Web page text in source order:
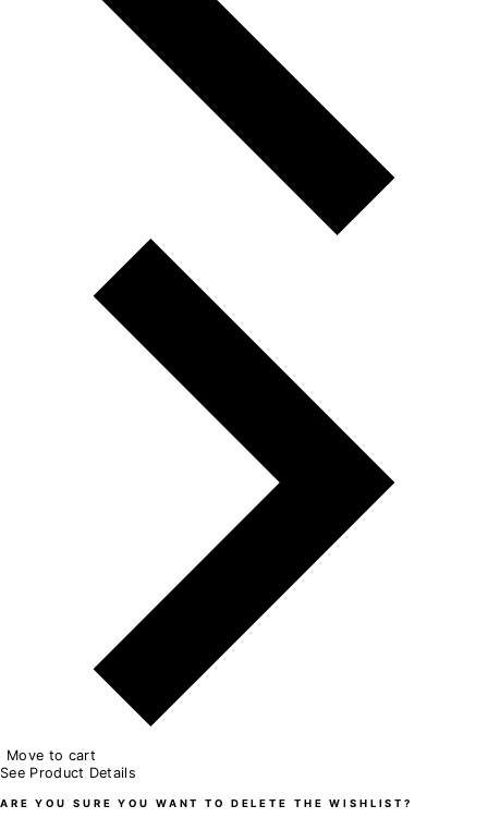
Move to cart
See Product Details
ARE YOU SURE YOU WANT TO DELETE THE WISHLIST?